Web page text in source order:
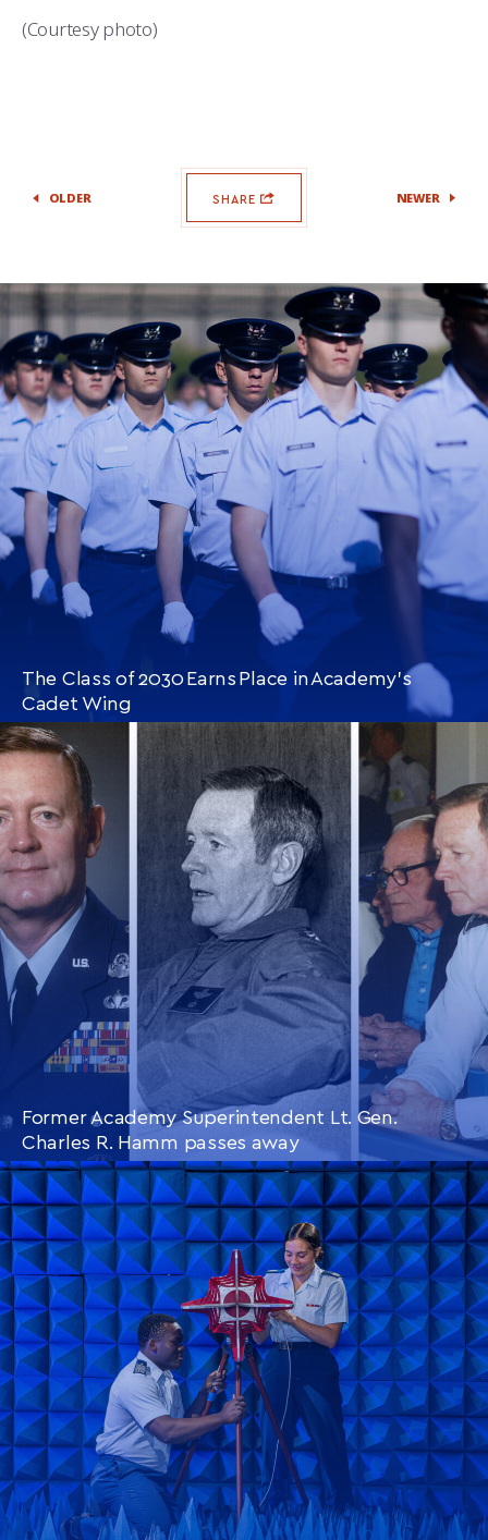
(Courtesy photo)
OLDER SHARE NEWER
The Class of 2030 Earns Place in Academy’s
Cadet Wing
CONTINUE READING
THIS
ARTICLE
Former Academy Superintendent Lt. Gen.
Charles R. Hamm passes away
CONTINUE READINGTHIS
ARTICLE